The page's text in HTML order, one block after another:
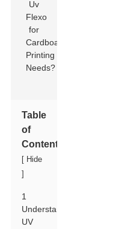
Table
of
Contents
[ Hide
]
1
Understanding
UV